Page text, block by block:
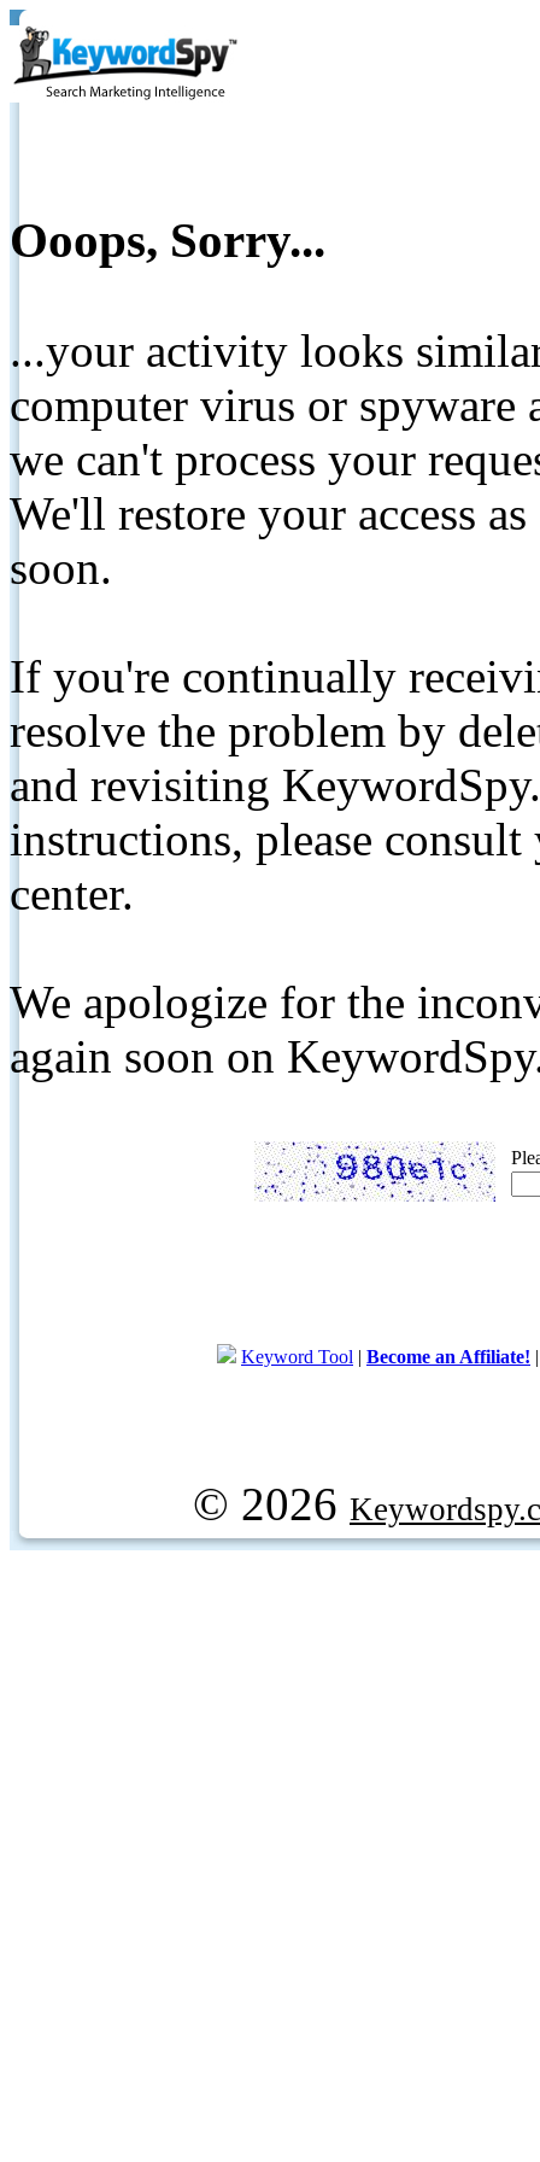
Ooops, Sorry...
...your activity looks
computer virus or spyware
we can't process your
We'll restore your access
soon.
If you're continually
resolve the problem by
and revisiting
instructions, please
center.
We apologize for the
again soon on
Keyword Tool | Become an Affiliate!
© 2026